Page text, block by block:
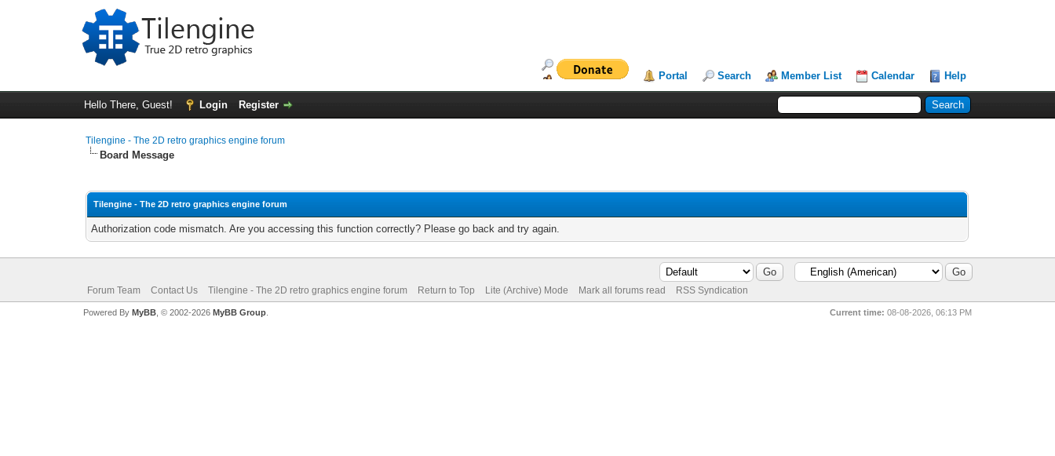
Portal Search Member List Calendar Help
Hello There, Guest! Login Register
Tilengine - The 2D retro graphics engine forum
Board Message
Tilengine - The 2D retro graphics engine forum
Authorization code mismatch. Are you accessing this function correctly? Please go back and try again.
Forum Team Contact Us Tilengine - The 2D retro graphics engine forum Return to Top Lite (Archive) Mode Mark all forums read RSS Syndication
Current time: 08-08-2026, 06:13 PM
Powered By MyBB, © 2002-2026 MyBB Group.